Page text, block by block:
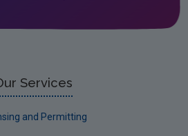
Services
and Permitting